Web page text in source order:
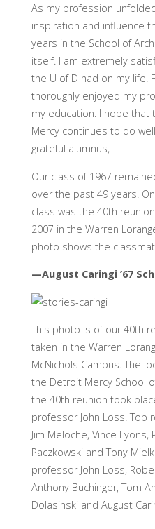
As my profession
inspiration and influence
years in the School of
itself. I am extremely
the U of D had on my life.
thoroughly enjoyed my
my education. I hope that
Mercy continues to do
grateful alumnus,
Our class of 1967
over the past 49 years.
class was the 40th
2007 in the Warren
photo shows the
—August Caringi ’67
This photo is of our 40th
taken in the Warren
McNichols Campus. The
the Detroit Mercy School
the 40th reunion took
professor John Loss. Top
Jim Meloche, Vince Lyons,
Paczkowski and Tony
professor John Loss,
Anthony Buchinger, Tom
Dolasinski and August